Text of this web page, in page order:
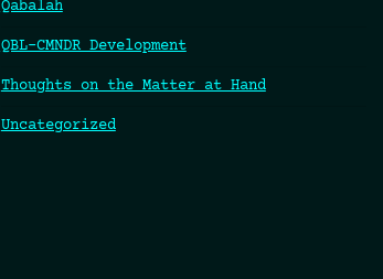
Qabalah
QBL-CMNDR Development
Thoughts on the Matter at Hand
Uncategorized